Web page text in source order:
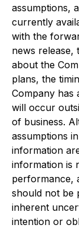
assumptions,
currently
with the
news release,
about the
plans, the
Company has
will occur
of business.
assumptions
information
information is
performance,
should not be
inherent
intention or